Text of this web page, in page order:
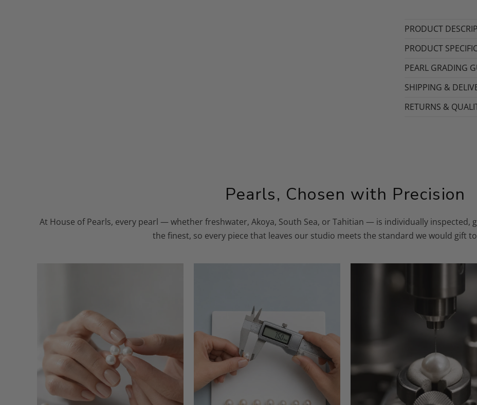
PRODUCT
PRODUCT
PEARL GRADING
SHIPPING &
RETURNS &
Pearls, Chosen with Precision
At House of Pearls, every pearl — whether freshwater, Akoya, South Sea, or Tahitian — is individually inspected,
the finest, so every piece that leaves our studio meets the standard we would gift